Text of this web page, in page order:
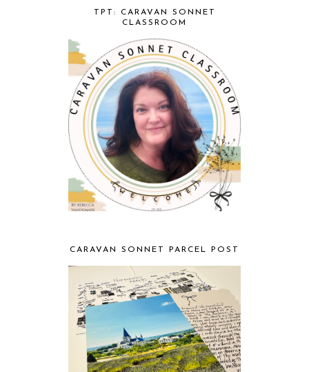
TPT: CARAVAN SONNET
CLASSROOM
CARAVAN SONNET PARCEL POST